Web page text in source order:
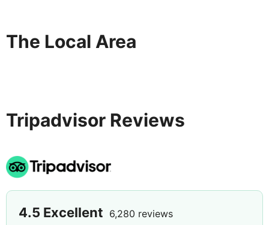
The Local Area
Tripadvisor Reviews
4.5 Excellent 6,280 reviews